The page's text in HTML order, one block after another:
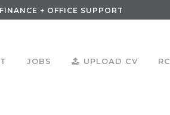
+ OFFICE SUPPORT
JOBS UPLOAD CV